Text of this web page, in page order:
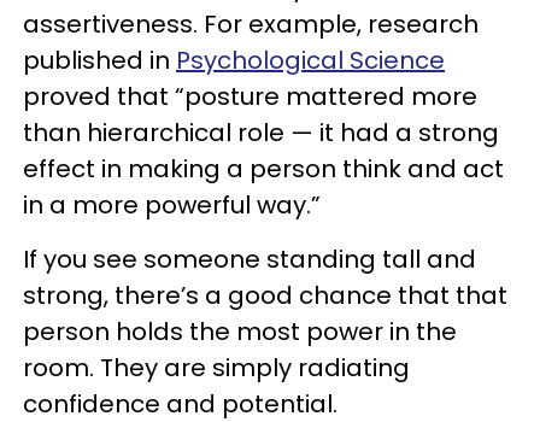
assertiveness. For example, research
published in Psychological Science
proved that “posture mattered more
than hierarchical role — it had a strong
effect in making a person think and act
in a more powerful way.”
If you see someone standing tall and
strong, there’s a good chance that that
person holds the most power in the
room. They are simply radiating
confidence and potential.